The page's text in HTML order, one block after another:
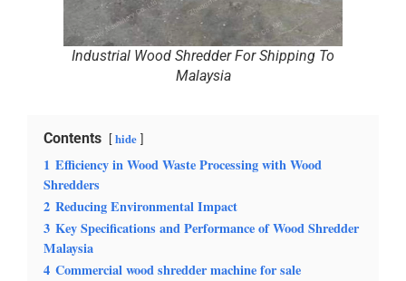
Industrial Wood Shredder For Shipping To
Malaysia
Contents hide
1 Efficiency in Wood Waste Processing with Wood
Shredders
2 Reducing Environmental Impact
3 Key Specifications and Performance of Wood Shredder
Malaysia
4 Commercial wood shredder machine for sale